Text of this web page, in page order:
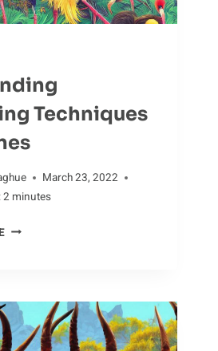
Techniques
March 23, 2022
2 minutes
OUTSTANDING
CRANES